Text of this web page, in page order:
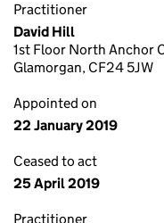
Practitioner
David Hill
1st Floor North Anchor
Glamorgan, CF24 5JW
Appointed on
22 January 2019
Ceased to act
25 April 2019
Practitioner